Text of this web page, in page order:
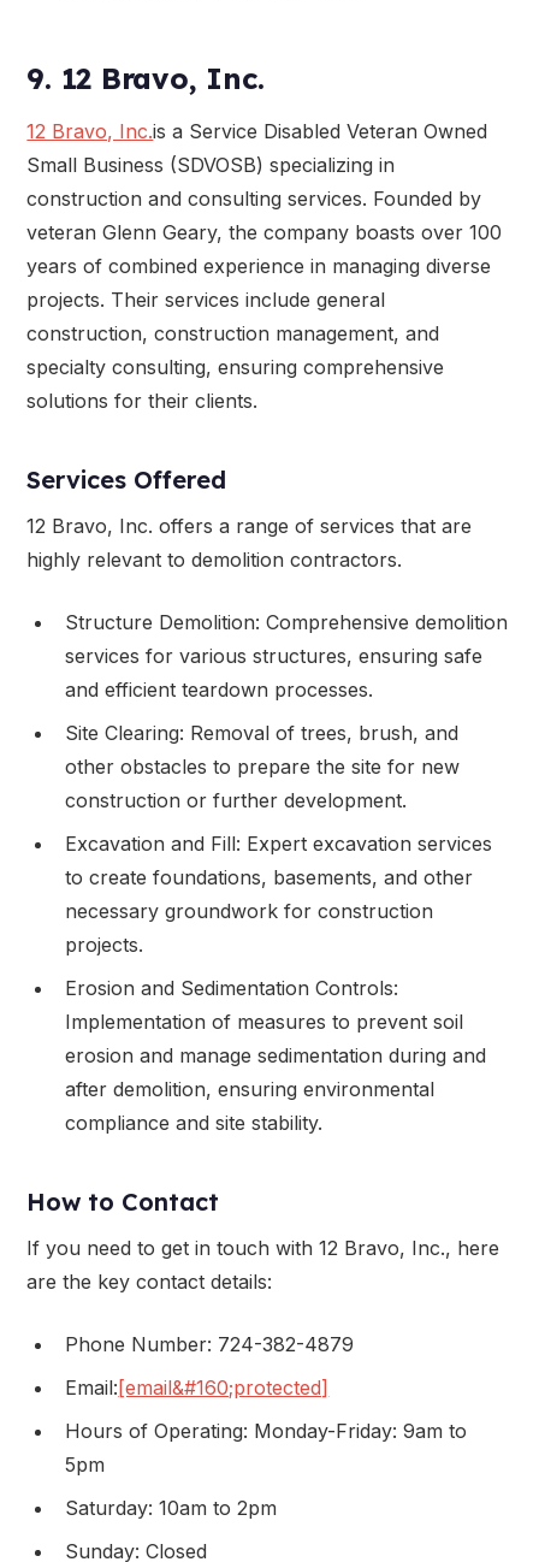
9. 12 Bravo, Inc.
12 Bravo, Inc.is a Service Disabled Veteran Owned
Small Business (SDVOSB) specializing in
construction and consulting services. Founded by
veteran Glenn Geary, the company boasts over 100
years of combined experience in managing diverse
projects. Their services include general
construction, construction management, and
specialty consulting, ensuring comprehensive
solutions for their clients.
Services Offered
12 Bravo, Inc. offers a range of services that are
highly relevant to demolition contractors.
Structure Demolition: Comprehensive demolition
services for various structures, ensuring safe
and efficient teardown processes.
Site Clearing: Removal of trees, brush, and
other obstacles to prepare the site for new
construction or further development.
Excavation and Fill: Expert excavation services
to create foundations, basements, and other
necessary groundwork for construction
projects.
Erosion and Sedimentation Controls:
Implementation of measures to prevent soil
erosion and manage sedimentation during and
after demolition, ensuring environmental
compliance and site stability.
How to Contact
If you need to get in touch with 12 Bravo, Inc., here
are the key contact details:
Phone Number: 724-382-4879
Email:[email&#160;protected]
Hours of Operating: Monday-Friday: 9am to
5pm
Saturday: 10am to 2pm
Sunday: Closed